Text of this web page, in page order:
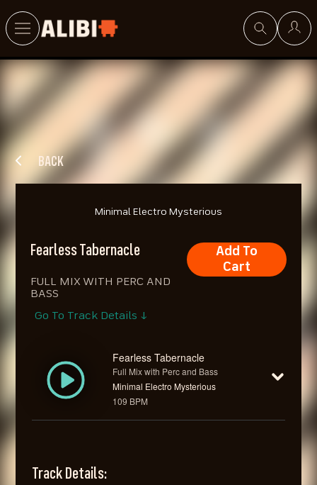
BACK
Minimal Electro Mysterious
Fearless Tabernacle
FULL MIX WITH PERC AND
BASS
Add To
Cart
Go To Track Details ↓
Fearless Tabernacle
Full Mix with Perc and Bass
Minimal Electro Mysterious
109 BPM
Track Details: